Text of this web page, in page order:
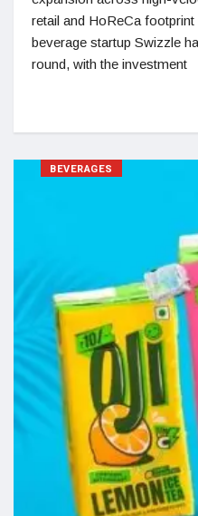
retail and HoReCa
beverage startup Swizzle
round, with the investment
BEVERAGES